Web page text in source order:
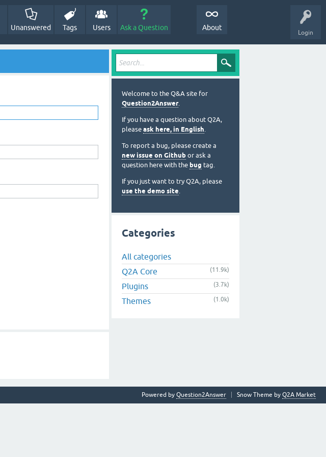
Login
Unanswered Tags Users Ask a Question About
Welcome to the Q&A site for
Question2Answer.
If you have a question about Q2A,
please ask here, in English.
To report a bug, please create a
new issue on Github or ask a
question here with the bug tag.
If you just want to try Q2A, please
use the demo site.
Categories
All categories
Q2A Core
(11.9k)
Plugins (3.7k)
Themes (1.0k)
Snow Theme by Q2A Market
Powered by Question2Answer